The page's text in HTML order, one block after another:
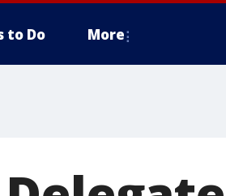
to Do More